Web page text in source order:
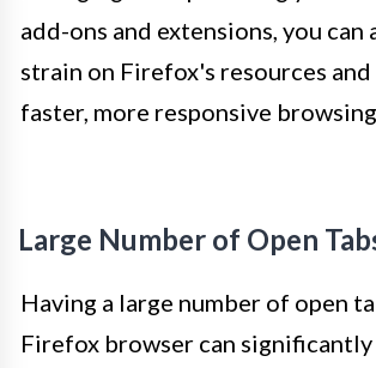
add-ons and extensions, you
strain on Firefox's resources
faster, more responsive
Large Number of Open
Having a large number of open
Firefox browser can